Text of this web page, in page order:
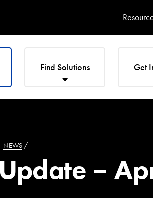
Find Solutions Get
NEWS/
–